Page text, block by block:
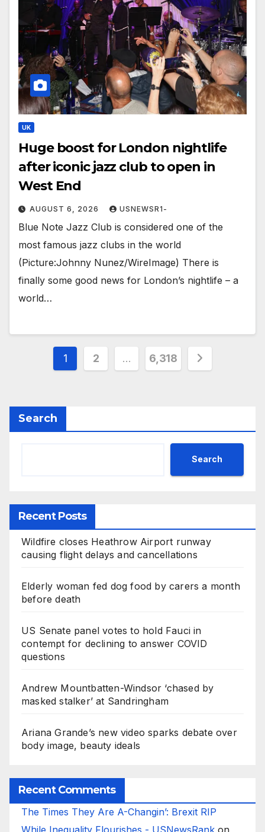
UK
Huge boost for London nightlife
after iconic jazz club to open in
West End
AUGUST 6, 2026 USNEWSR1-
Blue Note Jazz Club is considered one of the
most famous jazz clubs in the world
(Picture:Johnny Nunez/WireImage) There is
finally some good news for London’s nightlife – a
world…
Posts
1 2 … 6,318
Search
Search
Recent Posts
Wildfire closes Heathrow Airport runway
causing flight delays and cancellations
Elderly woman fed dog food by carers a month
before death
US Senate panel votes to hold Fauci in
contempt for declining to answer COVID
questions
Andrew Mountbatten-Windsor ‘chased by
masked stalker’ at Sandringham
Ariana Grande’s new video sparks debate over
body image, beauty ideals
Recent Comments
The Times They Are A-Changin’: Brexit RIP